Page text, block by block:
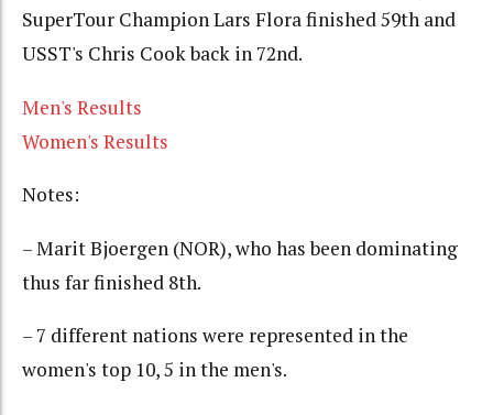
SuperTour Champion Lars Flora finished 59th and
USST's Chris Cook back in 72nd.
Men's Results
Women's Results
Notes:
– Marit Bjoergen (NOR), who has been dominating
thus far finished 8th.
– 7 different nations were represented in the
women's top 10, 5 in the men's.